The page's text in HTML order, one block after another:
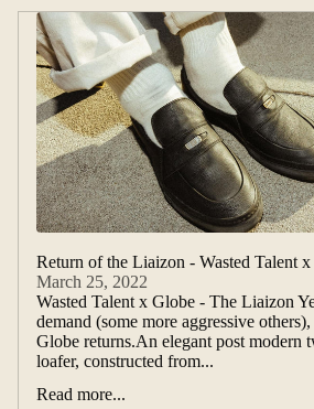
Return of the Liaizon - Wasted Talent
March 25, 2022
Wasted Talent x Globe - The Liaizon
demand (some more aggressive
Globe returns.An elegant post modern
loafer, constructed from...
Read more...